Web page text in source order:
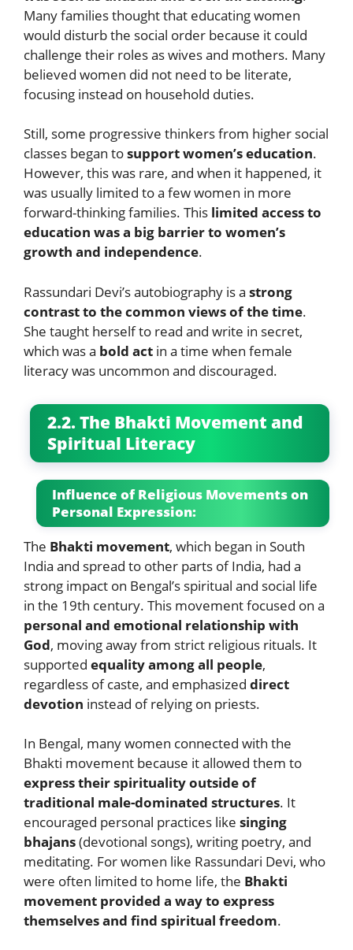
Many families thought that educating women
would disturb the social order because it could
challenge their roles as wives and mothers. Many
believed women did not need to be literate,
focusing instead on household duties.
Still, some progressive thinkers from higher social
classes began tosupport women’s education.
However, this was rare, and when it happened, it
was usually limited to a few women in more
forward-thinking families. This limited access to
education was a big barrier to women’s
growth and independence.
Rassundari Devi’s autobiography is a strong
contrast to the common views of the time.
She taught herself to read and write in secret,
which was a bold act in a time when female
literacy was uncommon and discouraged.
2.2. The Bhakti Movement and
Spiritual Literacy
Influence of Religious Movements on
Personal Expression:
The Bhakti movement, which began in South
India and spread to other parts of India, had a
strong impact on Bengal’s spiritual and social life
in the 19th century. This movement focused on a
personal and emotional relationship with
God, moving away from strict religious rituals. It
supported equality among all people,
regardless of caste, and emphasized direct
devotion instead of relying on priests.
In Bengal, many women connected with the
Bhakti movement because it allowed them to
express their spirituality outside of
traditional male-dominated structures. It
encouraged personal practices like singing
bhajans(devotional songs), writing poetry, and
meditating. For women like Rassundari Devi, who
were often limited to home life, the Bhakti
movement provided a way to express
themselves and find spiritual freedom.